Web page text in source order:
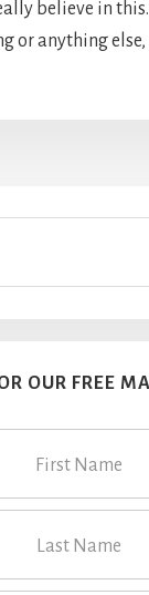
believe in
or anything else,
OUR FREE